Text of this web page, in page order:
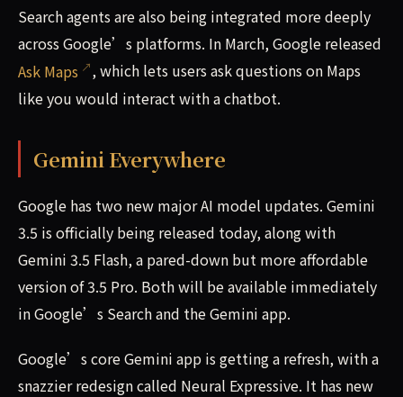
Search agents are also being integrated more deeply
across Google’s platforms. In March, Google released
Ask Maps
, which lets users ask questions on Maps
like you would interact with a chatbot.
Gemini Everywhere
Google has two new major AI model updates. Gemini
3.5 is officially being released today, along with
Gemini 3.5 Flash, a pared-down but more affordable
version of 3.5 Pro. Both will be available immediately
in Google’s Search and the Gemini app.
Google’s core Gemini app is getting a refresh, with a
snazzier redesign called Neural Expressive. It has new